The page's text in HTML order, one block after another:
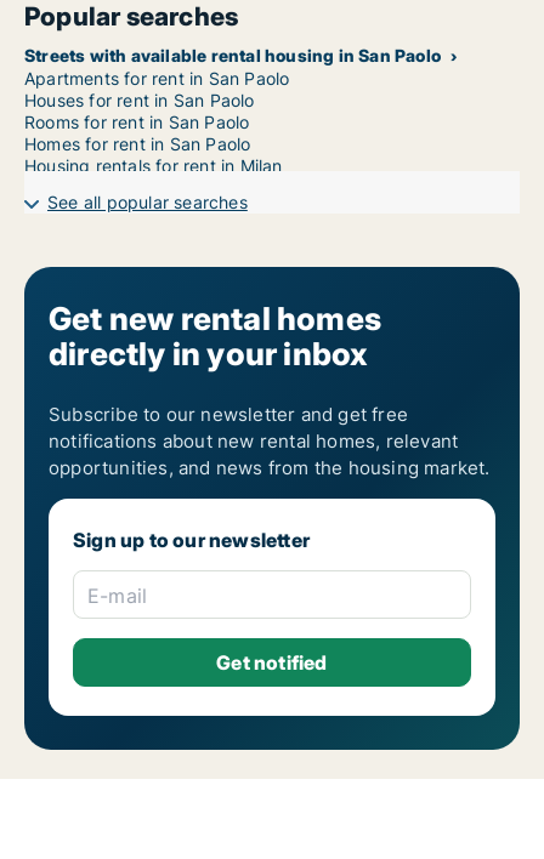
Popular searches
Streets with available rental housing in San Paolo
Apartments for rent in San Paolo
Houses for rent in San Paolo
Rooms for rent in San Paolo
Homes for rent in San Paolo
Housing rentals for rent in Milan
See all popular searches
Get new rental homes
directly in your inbox
Subscribe to our newsletter and get free
notifications about new rental homes, relevant
opportunities, and news from the housing market.
Sign up to our newsletter
E-mail